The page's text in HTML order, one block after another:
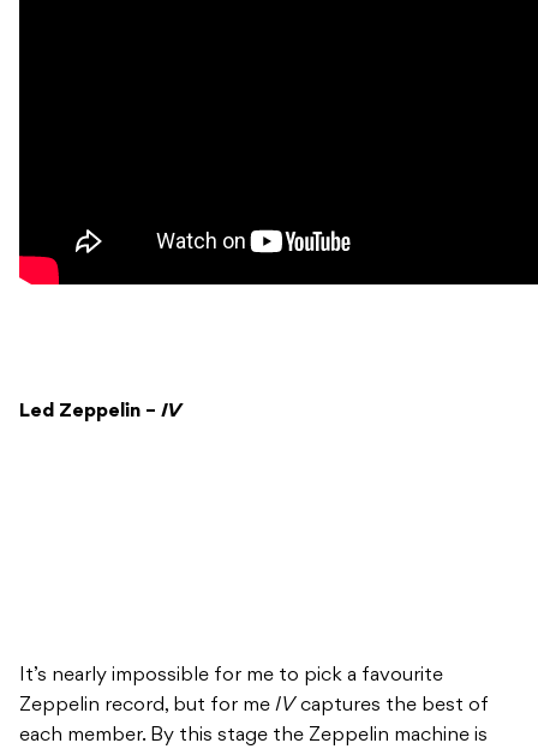
Led Zeppelin – IV
It’s nearly impossible for me to pick a favourite
Zeppelin record, but for me IV captures the best of
each member. By this stage the Zeppelin machine is